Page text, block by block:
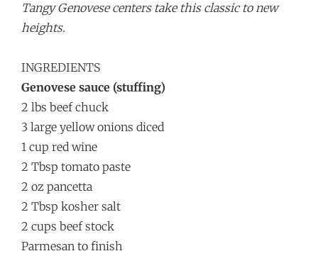
Tangy Genovese centers take this classic to new
heights.
INGREDIENTS
Genovese sauce (stuffing)
2 lbs beef chuck
3 large yellow onions diced
1 cup red wine
2 Tbsp tomato paste
2 oz pancetta
2 Tbsp kosher salt
2 cups beef stock
Parmesan to finish